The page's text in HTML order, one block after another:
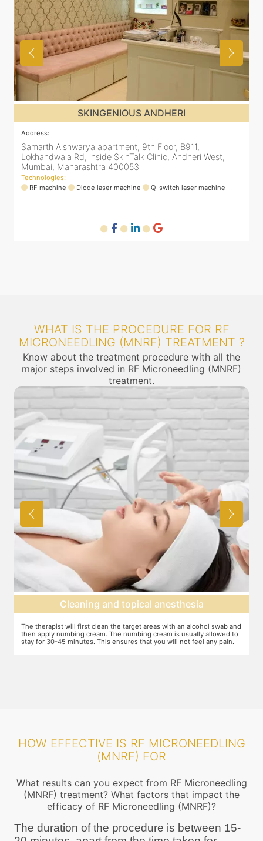
Floor, B911,
Clinic, Andheri West,
Q-switch laser machine
48, Bhakti Bungalow, inside Skin
Arogya Nidhi Hospital, JVPD
Mumbai, Maharashtra 400049
RF machine
Diode laser machine
WHAT IS THE PROCEDURE FOR RF
MICRONEEDLING (MNRF) TREATMENT ?
Know about the treatment procedure with all the
major steps involved in RF Microneedling (MNRF)
treatment.
topical anesthesia
target areas with an alcohol swab and
numbing cream is usually allowed to
that you will not feel any pain.
Your dermatologist will apply the
ensured that the machine settings
requirements. The needles cause
HOW EFFECTIVE IS RF MICRONEEDLING
(MNRF) FOR
What results can you expect from RF Microneedling
(MNRF) treatment? What factors that impact the
efficacy of RF Microneedling (MNRF)?
The duration of the procedure is between 15-